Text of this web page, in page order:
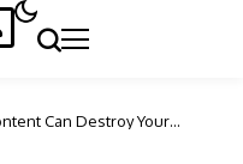
Can Destroy Your